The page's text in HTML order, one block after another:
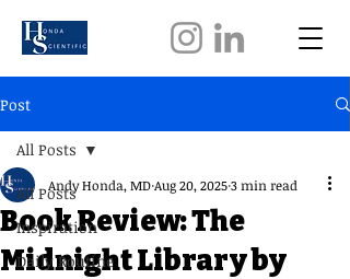
Post
All Posts
Inspiration
Daily Routine
All Posts
Book Review: The
Midnight Library by
Andy Honda, MDAug 20, 20253 min read